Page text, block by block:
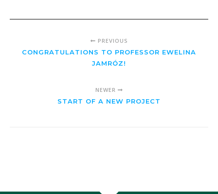
PREVIOUS
CONGRATULATIONS TO PROFESSOR EWELINA
JAMRÓZ!
NEWER
START OF A NEW PROJECT